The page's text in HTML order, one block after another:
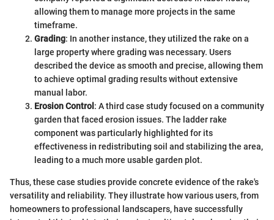
allowing them to manage more projects in the same
timeframe.
Grading: In another instance, they utilized the rake on a
large property where grading was necessary. Users
described the device as smooth and precise, allowing them
to achieve optimal grading results without extensive
manual labor.
Erosion Control : A third case study focused on a community
garden that faced erosion issues. The ladder rake
component was particularly highlighted for its
effectiveness in redistributing soil and stabilizing the area,
leading to a much more usable garden plot.
Thus, these case studies provide concrete evidence of the rake's
versatility and reliability. They illustrate how various users, from
homeowners to professional landscapers, have successfully